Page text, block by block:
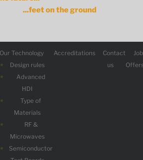
...feet on the ground
Our Technology
Design rules
Advanced
HDI
Type of
Materials
RF &
Microwaves
Semiconductor
Accreditations
Contact
us
Job